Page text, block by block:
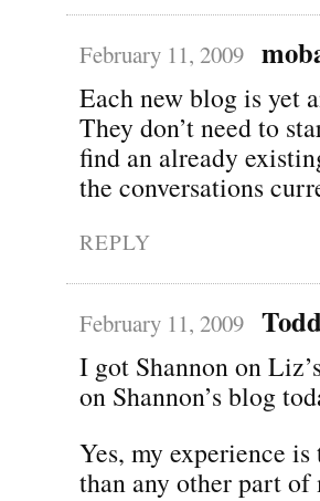
February 11, 2009
Each new blog is yet
They don’t need to
find an already
the conversations
REPLY
February 11, 2009
I got Shannon on
on Shannon’s blog
Yes, my experience
than any other part of